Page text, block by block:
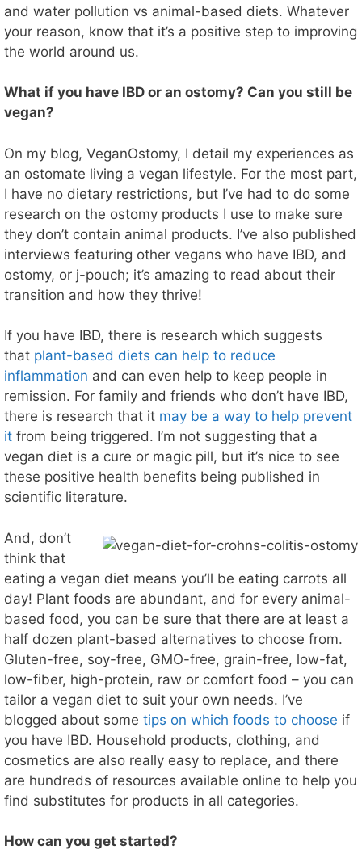
and water pollution vs animal-based diets. Whatever
your reason, know that it’s a positive step to improving
the world around us.
What if you have IBD or an ostomy? Can you still be
vegan?
On my blog, VeganOstomy, I detail my experiences as
an ostomate living a vegan lifestyle. For the most part,
I have no dietary restrictions, but I’ve had to do some
research on the ostomy products I use to make sure
they don’t contain animal products. I’ve also published
interviews featuring other vegans who have IBD, and
ostomy, or j-pouch; it’s amazing to read about their
transition and how they thrive!
If you have IBD, there is research which suggests
that plant-based diets can help to reduce
inflammation and can even help to keep people in
remission. For family and friends who don’t have IBD,
there is research that it may be a way to help prevent
it from being triggered. I’m not suggesting that a
vegan diet is a cure or magic pill, but it’s nice to see
these positive health benefits being published in
scientific literature.
And, don’t
think that
eating a vegan diet means you’ll be eating carrots all
day! Plant foods are abundant, and for every animal-
based food, you can be sure that there are at least a
half dozen plant-based alternatives to choose from.
Gluten-free, soy-free, GMO-free, grain-free, low-fat,
low-fiber, high-protein, raw or comfort food – you can
tailor a vegan diet to suit your own needs. I’ve
blogged about some tips on which foods to choose if
you have IBD. Household products, clothing, and
cosmetics are also really easy to replace, and there
are hundreds of resources available online to help you
find substitutes for products in all categories.
How can you get started?